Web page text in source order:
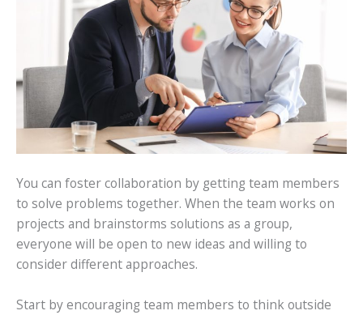
You can foster collaboration by getting team members
to solve problems together. When the team works on
projects and brainstorms solutions as a group,
everyone will be open to new ideas and willing to
consider different approaches.
Start by encouraging team members to think outside